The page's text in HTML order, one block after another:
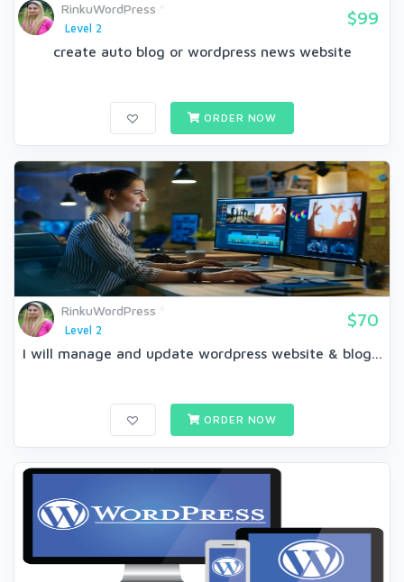
RinkuWordPress
Level 2
$99
create auto blog or wordpress news website
ORDER NOW
RinkuWordPress
Level 2
$70
I will manage and update wordpress website & blog...
ORDER NOW